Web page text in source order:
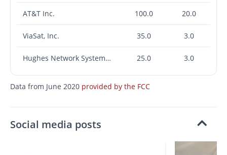
AT&T Inc. 100.0 20.0
ViaSat, Inc. 35.0 3.0
Hughes Network Systems, LLC 25.0 3.0
Data from June 2020 provided by the FCC
Social media posts